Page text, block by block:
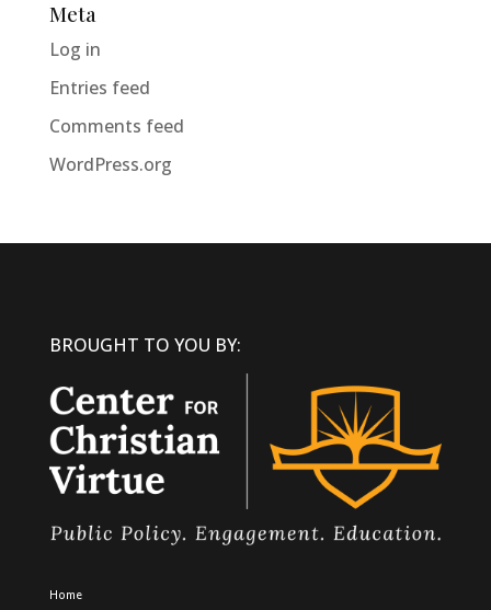
Meta
Log in
Entries feed
Comments feed
WordPress.org
BROUGHT TO YOU BY:
Home